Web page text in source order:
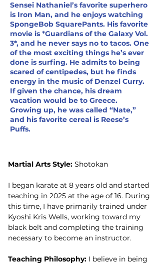
Sensei Nathaniel’s favorite superhero
is Iron Man, and he enjoys watching
SpongeBob SquarePants. His favorite
movie is *Guardians of the Galaxy Vol.
3*, and he never says no to tacos. One
of the most exciting things he’s ever
done is surfing. He admits to being
scared of centipedes, but he finds
energy in the music of Denzel Curry.
If given the chance, his dream
vacation would be to Greece.
Growing up, he was called “Nate,”
and his favorite cereal is Reese’s
Puffs.
Martial Arts Style: Shotokan
I began karate at 8 years old and started
teaching in 2025 at the age of 16. During
this time, I have primarily trained under
Kyoshi Kris Wells, working toward my
black belt and completing the training
necessary to become an instructor.
Teaching Philosophy: I believe in being